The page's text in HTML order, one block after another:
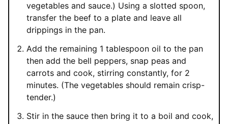
vegetables and sauce.) Using a slotted spoon,
transfer the beef to a plate and leave all
drippings in the pan.
Add the remaining 1 tablespoon oil to the pan
then add the bell peppers, snap peas and
carrots and cook, stirring constantly, for 2
minutes. (The vegetables should remain crisp-
tender.)
Stir in the sauce then bring it to a boil and cook,